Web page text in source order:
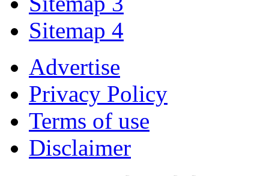
Sitemap 4
Advertise
Privacy Policy
Terms of use
Disclaimer